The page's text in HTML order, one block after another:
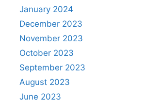
January 2024
December 2023
November 2023
October 2023
September 2023
August 2023
June 2023